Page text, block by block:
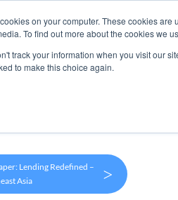
on your computer. These cookies
To find out more about the cookies we
track your information when you visit our
to make this choice again.
Products Use
Lending Redefined –
Asia
>